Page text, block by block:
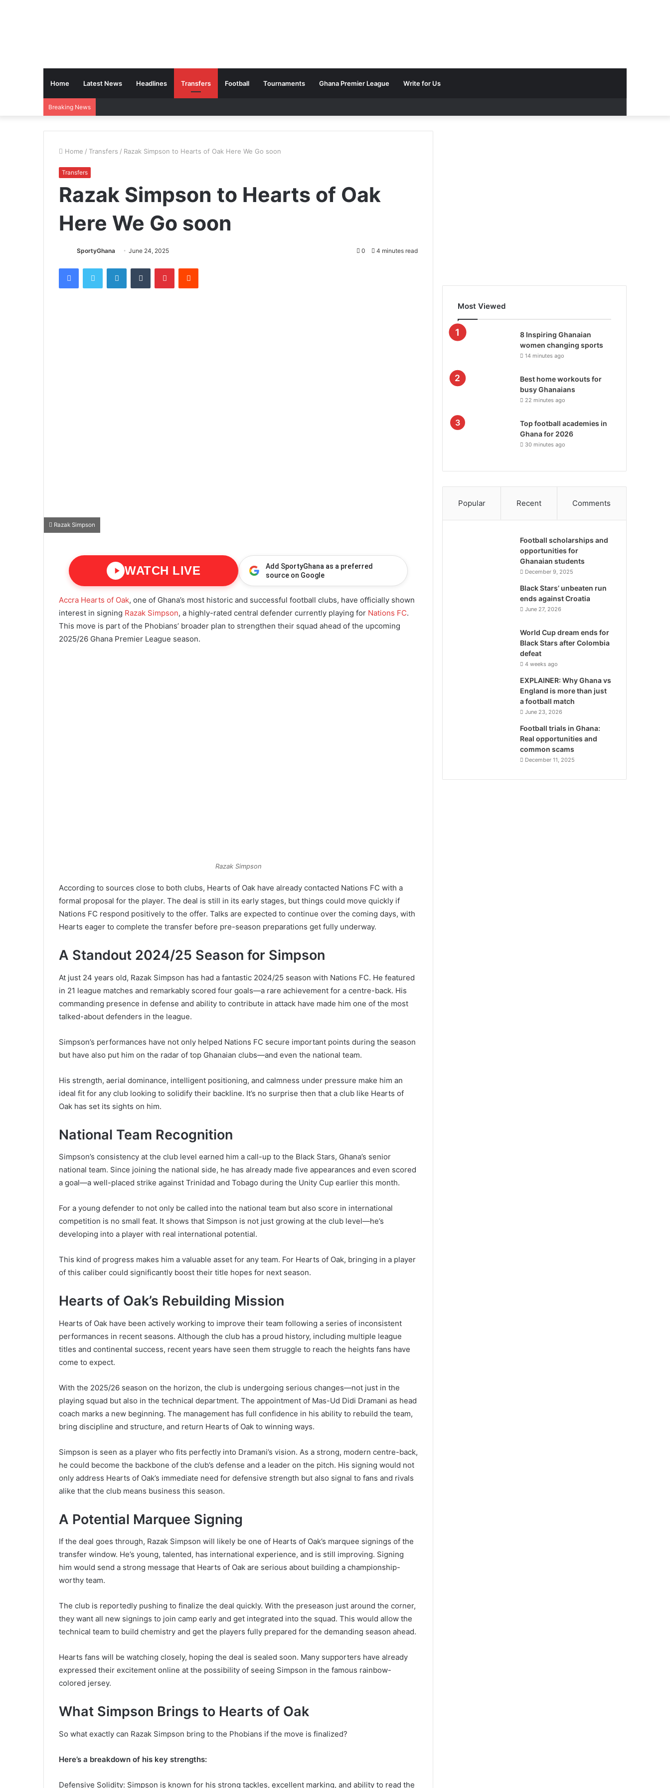
Home Latest News Headlines Transfers Football Tournaments Ghana Premier League Write for Us
Breaking News
Home / Transfers / Razak Simpson to Hearts of Oak Here We Go soon
Transfers
Razak Simpson to Hearts of Oak
Here We Go soon
SportyGhana June 24, 2025 0 4 minutes read
FacebookTwitter LinkedInTumblr PinterestReddit
Razak Simpson
WATCH LIVE
Add SportyGhana as a preferred
source on Google
Accra Hearts of Oak, one of Ghana’s most historic and successful football clubs, have officially shown
interest in signing Razak Simpson, a highly-rated central defender currently playing for Nations FC.
This move is part of the Phobians’ broader plan to strengthen their squad ahead of the upcoming
2025/26 Ghana Premier League season.
Razak Simpson
According to sources close to both clubs, Hearts of Oak have already contacted Nations FC with a
formal proposal for the player. The deal is still in its early stages, but things could move quickly if
Nations FC respond positively to the offer. Talks are expected to continue over the coming days, with
Hearts eager to complete the transfer before pre-season preparations get fully underway.
A Standout 2024/25 Season for Simpson
At just 24 years old, Razak Simpson has had a fantastic 2024/25 season with Nations FC. He featured
in 21 league matches and remarkably scored four goals—a rare achievement for a centre-back. His
commanding presence in defense and ability to contribute in attack have made him one of the most
talked-about defenders in the league.
Simpson’s performances have not only helped Nations FC secure important points during the season
but have also put him on the radar of top Ghanaian clubs—and even the national team.
His strength, aerial dominance, intelligent positioning, and calmness under pressure make him an
ideal fit for any club looking to solidify their backline. It’s no surprise then that a club like Hearts of
Oak has set its sights on him.
National Team Recognition
Simpson’s consistency at the club level earned him a call-up to the Black Stars, Ghana’s senior
national team. Since joining the national side, he has already made five appearances and even scored
a goal—a well-placed strike against Trinidad and Tobago during the Unity Cup earlier this month.
For a young defender to not only be called into the national team but also score in international
competition is no small feat. It shows that Simpson is not just growing at the club level—he’s
developing into a player with real international potential.
This kind of progress makes him a valuable asset for any team. For Hearts of Oak, bringing in a player
of this caliber could significantly boost their title hopes for next season.
Hearts of Oak’s Rebuilding Mission
Hearts of Oak have been actively working to improve their team following a series of inconsistent
performances in recent seasons. Although the club has a proud history, including multiple league
titles and continental success, recent years have seen them struggle to reach the heights fans have
come to expect.
With the 2025/26 season on the horizon, the club is undergoing serious changes—not just in the
playing squad but also in the technical department. The appointment of Mas-Ud Didi Dramani as head
coach marks a new beginning. The management has full confidence in his ability to rebuild the team,
bring discipline and structure, and return Hearts of Oak to winning ways.
Simpson is seen as a player who fits perfectly into Dramani’s vision. As a strong, modern centre-back,
he could become the backbone of the club’s defense and a leader on the pitch. His signing would not
only address Hearts of Oak’s immediate need for defensive strength but also signal to fans and rivals
alike that the club means business this season.
A Potential Marquee Signing
If the deal goes through, Razak Simpson will likely be one of Hearts of Oak’s marquee signings of the
transfer window. He’s young, talented, has international experience, and is still improving. Signing
him would send a strong message that Hearts of Oak are serious about building a championship-
worthy team.
The club is reportedly pushing to finalize the deal quickly. With the preseason just around the corner,
they want all new signings to join camp early and get integrated into the squad. This would allow the
technical team to build chemistry and get the players fully prepared for the demanding season ahead.
Hearts fans will be watching closely, hoping the deal is sealed soon. Many supporters have already
expressed their excitement online at the possibility of seeing Simpson in the famous rainbow-
colored jersey.
What Simpson Brings to Hearts of Oak
So what exactly can Razak Simpson bring to the Phobians if the move is finalized?
Here’s a breakdown of his key strengths:
Defensive Solidity: Simpson is known for his strong tackles, excellent marking, and ability to read the
Most Viewed
8 Inspiring Ghanaian
women changing sports
14 minutes ago
Best home workouts for
busy Ghanaians
22 minutes ago
Top football academies in
Ghana for 2026
30 minutes ago
Popular Recent Comments
Football scholarships and
opportunities for
Ghanaian students
December 9, 2025
Black Stars’ unbeaten run
ends against Croatia
June 27, 2026
World Cup dream ends for
Black Stars after Colombia
defeat
4 weeks ago
EXPLAINER: Why Ghana vs
England is more than just
a football match
June 23, 2026
Football trials in Ghana:
Real opportunities and
common scams
December 11, 2025